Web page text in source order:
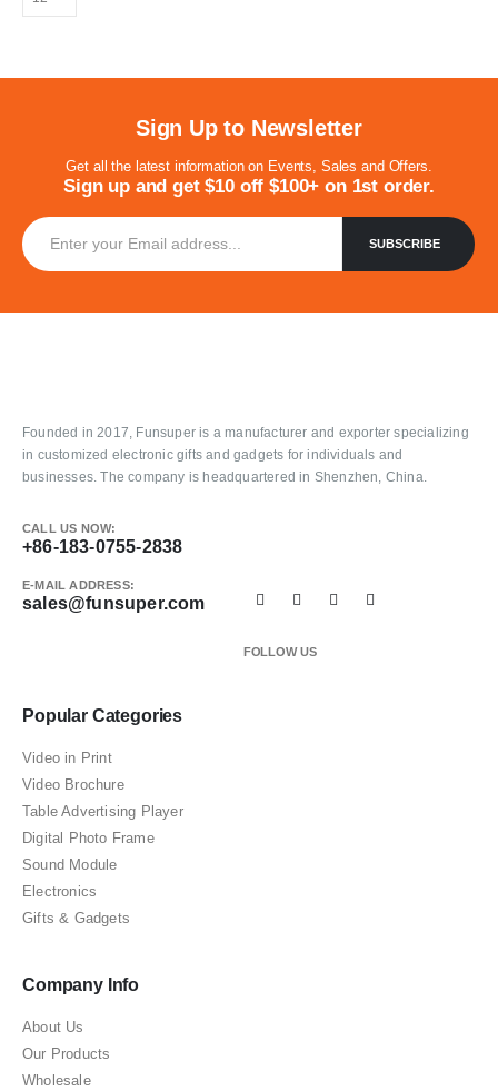
Sign Up to Newsletter
Get all the latest information on Events, Sales and Offers.
Sign up and get $10 off $100+ on 1st order.
Founded in 2017, Funsuper is a manufacturer and exporter specializing
in customized electronic gifts and gadgets for individuals and
businesses. The company is headquartered in Shenzhen, China.
CALL US NOW:
+86-183-0755-2838
E-MAIL ADDRESS:
sales@funsuper.com
FOLLOW US
Popular Categories
Video in Print
Video Brochure
Table Advertising Player
Digital Photo Frame
Sound Module
Electronics
Gifts & Gadgets
Company Info
About Us
Our Products
Wholesale